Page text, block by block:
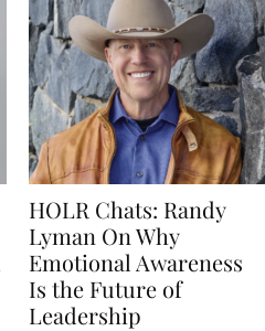
HOLR Chats: Randy
Lyman On Why
Emotional Awareness
Is the Future of
Leadership